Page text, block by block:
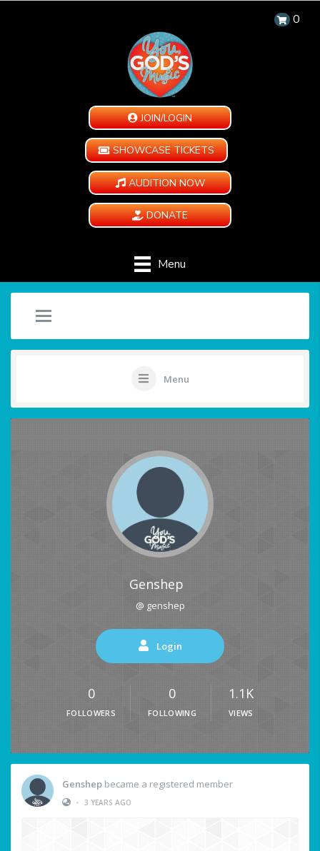
0
JOIN/LOGIN
SHOWCASE TICKETS
AUDITION NOW
DONATE
Menu
Menu
Genshep
@ genshep
Login
0
FOLLOWERS
0
FOLLOWING
1.1K
VIEWS
Genshep became a registered member
• 3 YEARS AGO